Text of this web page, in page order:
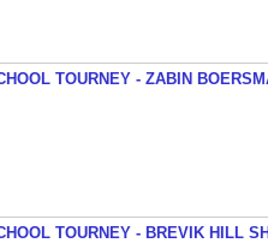
TOURNEY - ZABIN
TOURNEY - BREVIK HILL